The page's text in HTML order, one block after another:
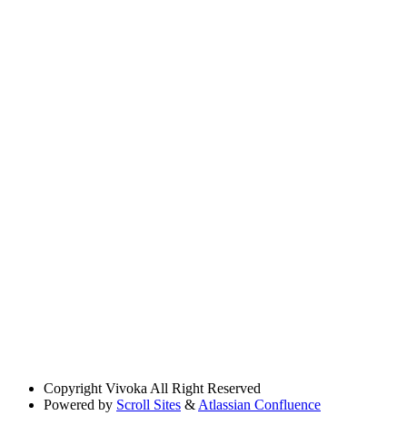
Copyright Vivoka All Right Reserved
Powered by Scroll Sites & Atlassian Confluence